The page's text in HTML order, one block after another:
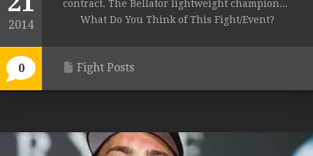
2014
0
contract. The Bellator lightweight champion...
What Do You Think of This Fight/Event?
Fight Posts